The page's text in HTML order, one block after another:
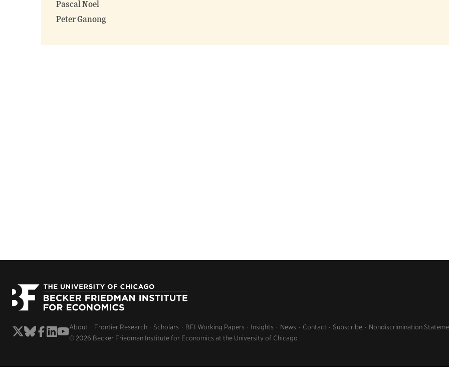
Pascal Noel
Peter Ganong
About Frontier Research Scholars BFI Working Papers Insights News Contact Subscribe Nondiscrimination
© 2026 Becker Friedman Institute for Economics at the University of Chicago